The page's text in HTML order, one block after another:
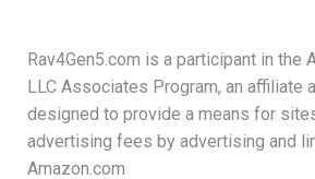
Rav4Gen5.com is a participant in the
LLC Associates Program, an affiliate
designed to provide a means for
advertising fees by advertising and
Amazon.com